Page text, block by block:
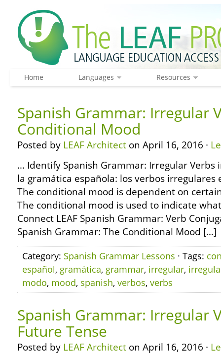
Home Languages Resources
Spanish Grammar: Irregular
Conditional Mood
Posted by LEAF Architect on April 16, 2016 ·
… Identify Spanish Grammar: Irregular Verbs
la gramática española: los verbos irregulares
The conditional mood is dependent on
The conditional mood is used to indicate
Connect LEAF Spanish Grammar: Verb
Spanish Grammar: The Conditional Mood […]
Category: Spanish Grammar Lessons · Tags:
español, gramática, grammar, irregular,
modo, mood, spanish, verbos, verbs
Spanish Grammar: Irregular
Future Tense
Posted by LEAF Architect on April 16, 2016 ·